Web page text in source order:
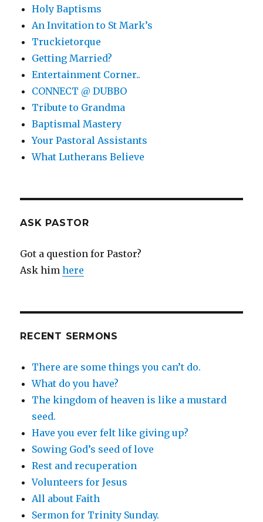
Holy Baptisms
An Invitation to St Mark’s
Truckietorque
Getting Married?
Entertainment Corner..
CONNECT @ DUBBO
Tribute to Grandma
Baptismal Mastery
Your Pastoral Assistants
What Lutherans Believe
ASK PASTOR
Got a question for Pastor?
Ask himhere
RECENT SERMONS
There are some things you can’t do.
What do you have?
The kingdom of heaven is like a mustard
seed.
Have you ever felt like giving up?
Sowing God’s seed of love
Rest and recuperation
Volunteers for Jesus
All about Faith
Sermon for Trinity Sunday.